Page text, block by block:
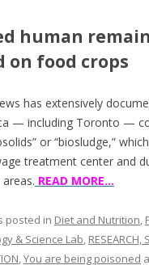
human
on food crops
has extensively
— including Toronto —
or “biosludge,”
treatment center and
READ MORE…
posted in Diet and Nutrition,
& Science Lab, RESEARCH,
,You are being poisoned